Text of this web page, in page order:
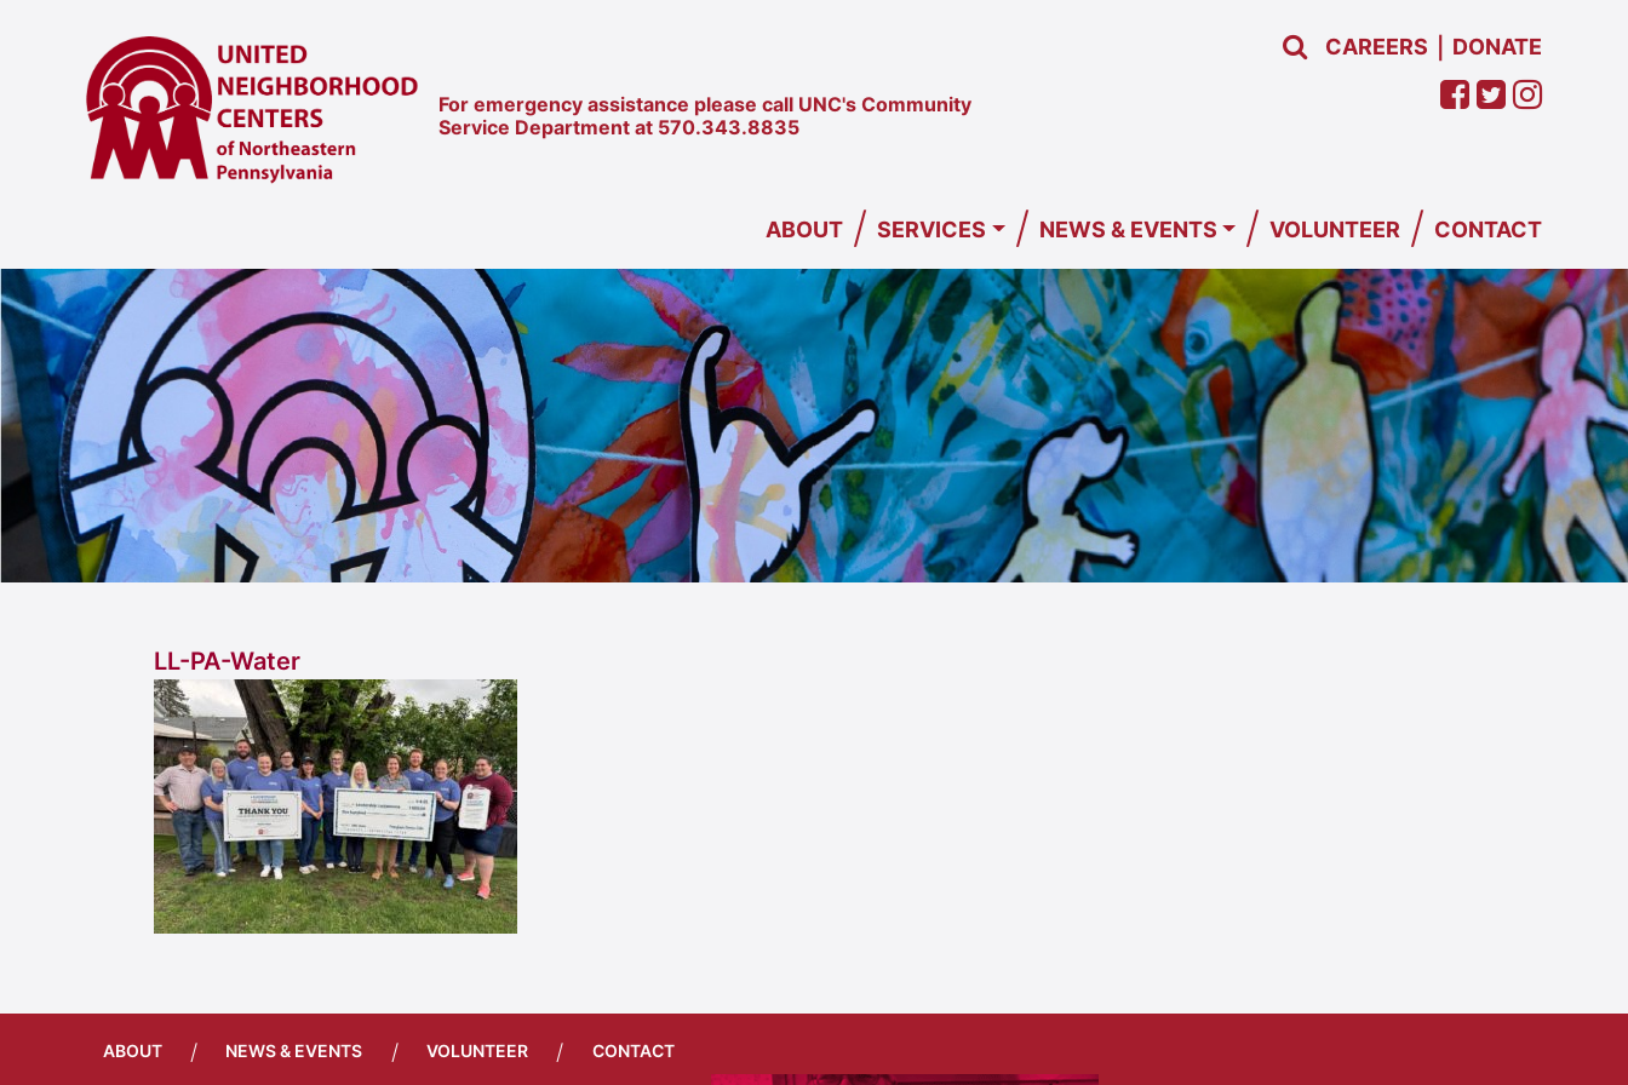
For emergency assistance please call UNC's Community
Service Department at 570.343.8835
CAREERS DONATE
ABOUT / SERVICES / NEWS & EVENTS / VOLUNTEER / CONTACT
LL-PA-Water
ABOUT / NEWS & EVENTS / VOLUNTEER / CONTACT